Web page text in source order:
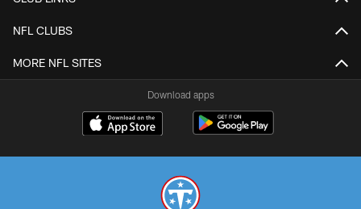
NFL CLUBS
MORE NFL SITES
Download apps